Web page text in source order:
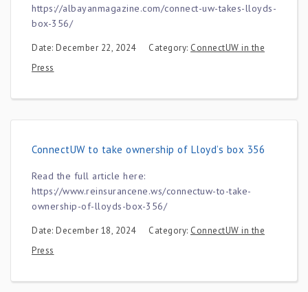
https://albayanmagazine.com/connect-uw-takes-lloyds-
box-356/
Date: December 22, 2024 Category: ConnectUW in the
Press
ConnectUW to take ownership of Lloyd’s box 356
Read the full article here:
https://www.reinsurancene.ws/connectuw-to-take-
ownership-of-lloyds-box-356/
Date: December 18, 2024 Category: ConnectUW in the
Press